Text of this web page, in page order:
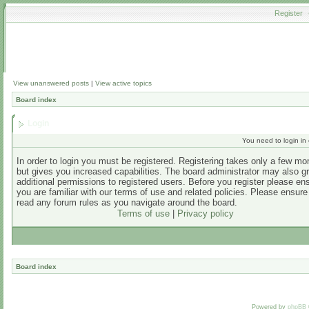
Register
View unanswered posts | View active topics
Board index
You need to login in
In order to login you must be registered. Registering takes only a few
but gives you increased capabilities. The board administrator may also
additional permissions to registered users. Before you register please
you are familiar with our terms of use and related policies. Please
read any forum rules as you navigate around the board.
Terms of use| Privacy policy
Board index
Powered by phpBB